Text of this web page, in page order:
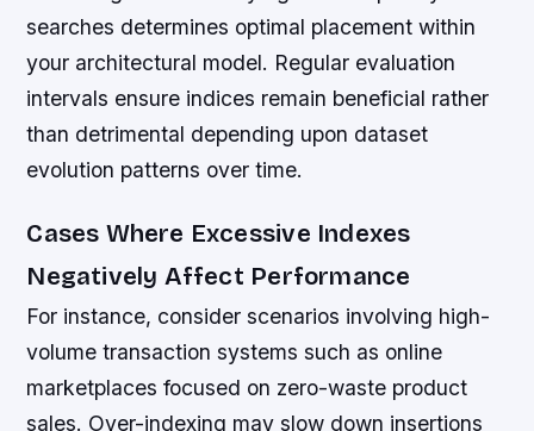
searches determines optimal placement within
your architectural model. Regular evaluation
intervals ensure indices remain beneficial rather
than detrimental depending upon dataset
evolution patterns over time.
Cases Where Excessive Indexes
Negatively Affect Performance
For instance, consider scenarios involving high-
volume transaction systems such as online
marketplaces focused on zero-waste product
sales. Over-indexing may slow down insertions